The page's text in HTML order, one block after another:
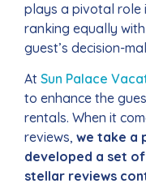
plays a pivotal role
ranking equally
guest’s decision-
At Sun Palace
to enhance the
rentals. When it
reviews, we take a
developed a set
stellar reviews